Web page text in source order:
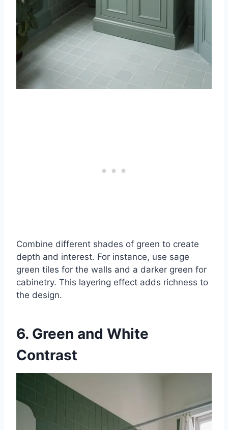
Combine different shades of green to create
depth and interest. For instance, use sage
green tiles for the walls and a darker green for
cabinetry. This layering effect adds richness to
the design.
6. Green and White
Contrast